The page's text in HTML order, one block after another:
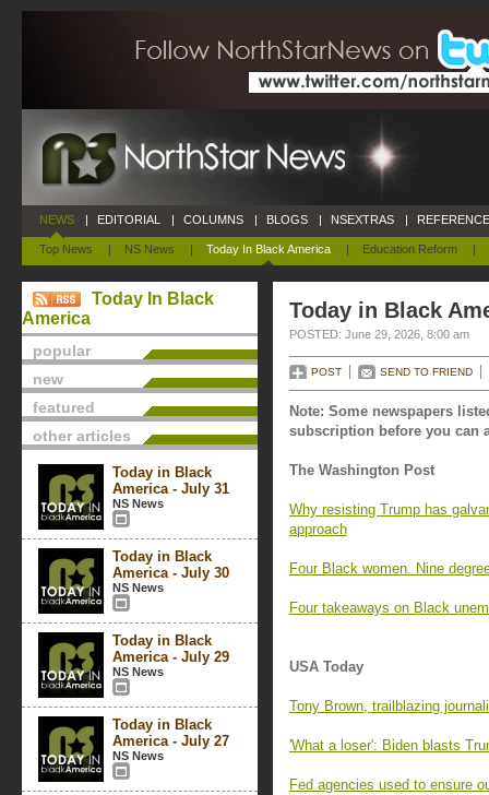
NEWS
Top News | NS News | Today In Black America | Education Reform |
| EDITORIAL | COLUMNS | BLOGS | NSEXTRAS |
Today In Black
America
popular
new
featured
other articles
Today in Black
America - July 31
NS News
Today in Black
America - July 30
NS News
Today in Black
America - July 29
NS News
Today in Black
America - July 27
NS News
Today in Black
POSTED: June 29, 2026, 8:00 am
POST SEND TO FRIEND
Note: Some newspapers
subscription before you can
The Washington Post
Why resisting Trump has
approach
Four Black women. Nine
Four takeaways on Black
USA Today
Tony Brown, trailblazing
'What a loser': Biden blasts
Fed agencies used to ensure